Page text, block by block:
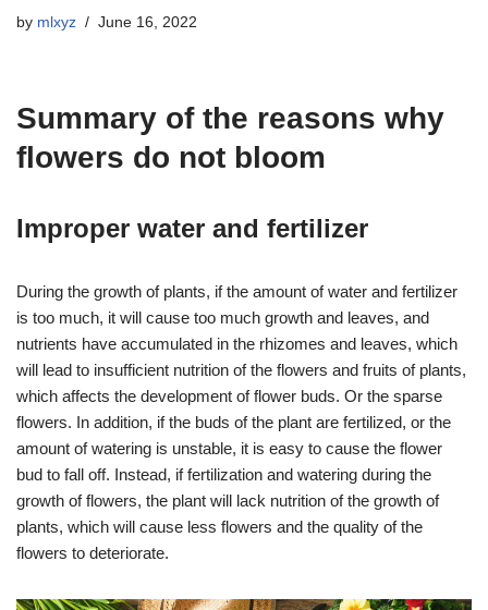
by mlxyz June 16, 2022
Summary of the reasons why
flowers do not bloom
Improper water and fertilizer
During the growth of plants, if the amount of water and fertilizer
is too much, it will cause too much growth and leaves, and
nutrients have accumulated in the rhizomes and leaves, which
will lead to insufficient nutrition of the flowers and fruits of plants,
which affects the development of flower buds. Or the sparse
flowers. In addition, if the buds of the plant are fertilized, or the
amount of watering is unstable, it is easy to cause the flower
bud to fall off. Instead, if fertilization and watering during the
growth of flowers, the plant will lack nutrition of the growth of
plants, which will cause less flowers and the quality of the
flowers to deteriorate.